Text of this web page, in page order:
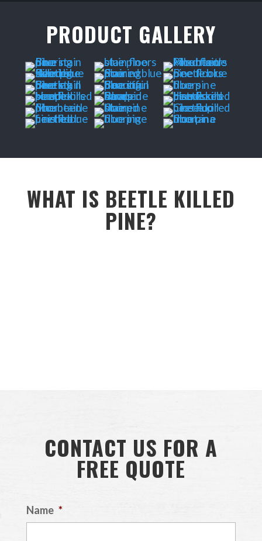
PRODUCT GALLERY
WHAT IS BEETLE KILLED
PINE?
CONTACT US FOR A
FREE QUOTE
Name *